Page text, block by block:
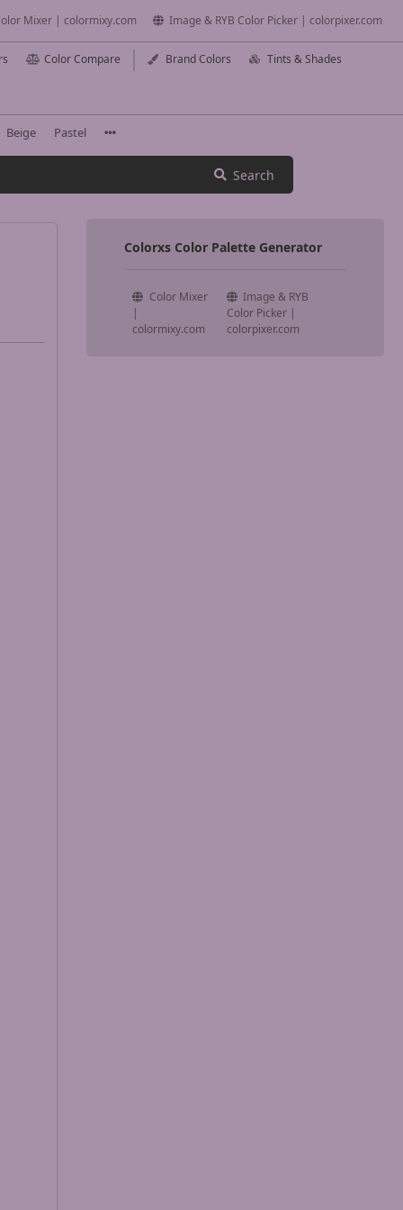
Mixer | colormixy.com Image & RYB Color Picker | colorpixer.com
Color Compare Brand Colors Tints & Shades
Beige Pastel
Search
Colorxs Color Palette Generator
Color Mixer
|
colormixy.com
Image & RYB
Color Picker |
colorpixer.com